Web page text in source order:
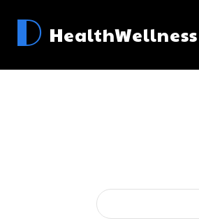
D HealthWellness